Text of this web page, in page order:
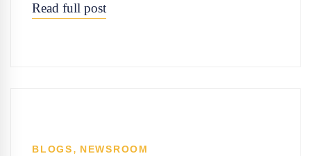
Read full post
BLOGS, NEWSROOM